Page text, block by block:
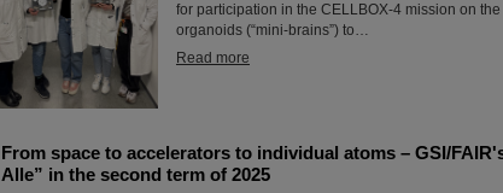
for participation in the CELLBOX-4 mission on
organoids (“mini-brains”) to…
Read more
From space to accelerators to individual atoms – GSI/
Alle” in the second term of 2025